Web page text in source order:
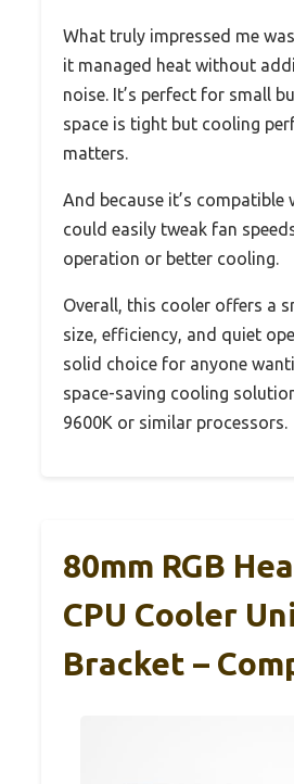
What truly impressed me
it managed heat without
noise. It’s perfect for small
space is tight but cooling
matters.
And because it’s compatible
could easily tweak fan
operation or better cooling.
Overall, this cooler offers a
size, efficiency, and quiet
solid choice for anyone
space-saving cooling
9600K or similar processors.
80mm RGB
CPU Cooler
Bracket –